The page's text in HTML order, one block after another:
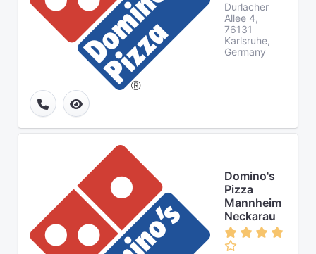
Durlacher
Allee 4,
76131
Karlsruhe,
Germany
Domino's
Pizza
Mannheim
Neckarau